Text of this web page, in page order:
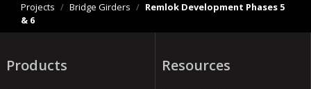
Projects / Bridge Girders / Remlok Development Phases 5
& 6
Products Resources